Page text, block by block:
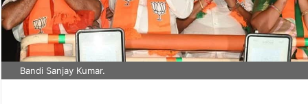
Bandi Sanjay Kumar.